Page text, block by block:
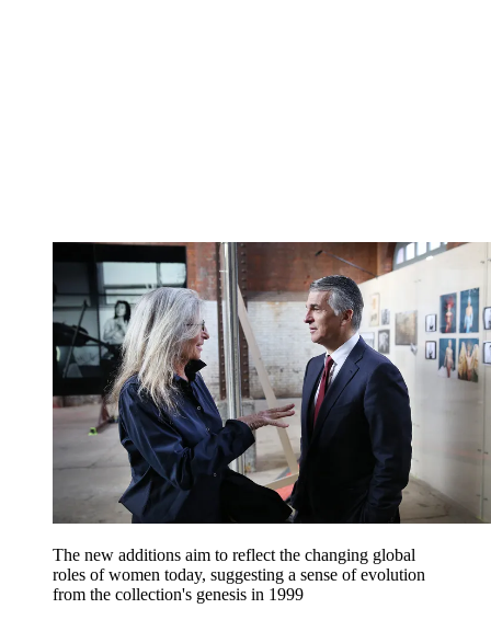
The new additions aim to reflect the changing global
roles of women today, suggesting a sense of evolution
from the collection's genesis in 1999